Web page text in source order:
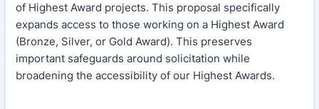
of Highest Award projects. This proposal specifically
expands access to those working on a Highest Award
(Bronze, Silver, or Gold Award). This preserves
important safeguards around solicitation while
broadening the accessibility of our Highest Awards.